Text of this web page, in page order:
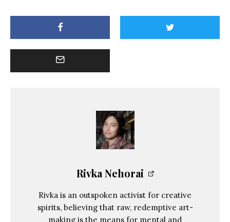
Rivka Nehorai
Rivka is an outspoken activist for creative
spirits, believing that raw, redemptive art-
making is the means for mental and